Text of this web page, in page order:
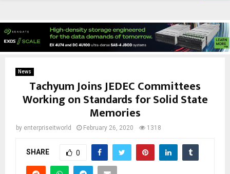
News
Tachyum Joins JEDEC Committees
Working on Standards for Solid State
Memories
by enterpriseitworld February 26, 2020 1318
SHARE 0